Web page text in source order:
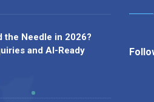
the Needle in 2026?
and AI-Ready